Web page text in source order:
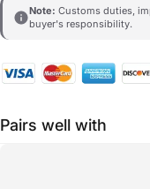
Note: Customs duties,
buyer's responsibility.
Pairs well with